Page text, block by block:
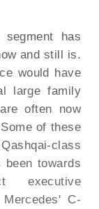
segment has
and still is.
would have
large family
often now
of these
class
towards
executive
C-